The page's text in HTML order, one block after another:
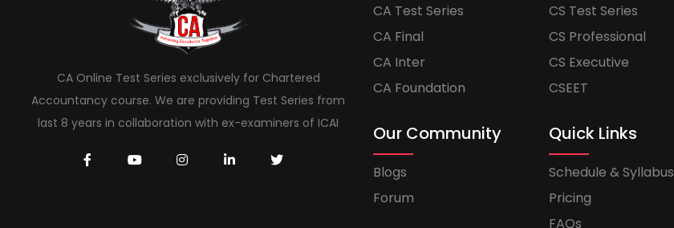
CA Online Test Series exclusively for Chartered
Accountancy course. We are providing Test Series from
last 8 years in collaboration with ex-examiners of ICAI
CA Test Series
CA Final
CA Inter
CA Foundation
CS Test Series
CS Professional
CS Executive
CSEET
Our Community
Blogs
Forum
Quick Links
Schedule & Syllabus
Pricing
FAQs